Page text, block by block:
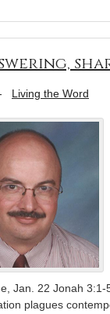
Living the Word
Jan. 22 Jonah
plagues